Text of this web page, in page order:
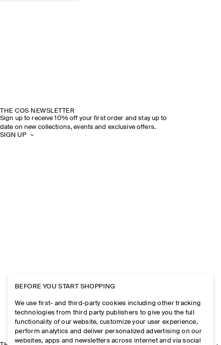
THE COS NEWSLETTER
Sign up to receive 10% off your first order and stay up to
date on new collections, events and exclusive offers.
SIGN UP
BEFORE YOU START SHOPPING
We use first- and third-party cookies including other tracking
technologies from third party publishers to give you the full
functionality of our website, customize your user experience,
perform analytics and deliver personalized advertising on our
websites, apps and newsletters across internet and via social